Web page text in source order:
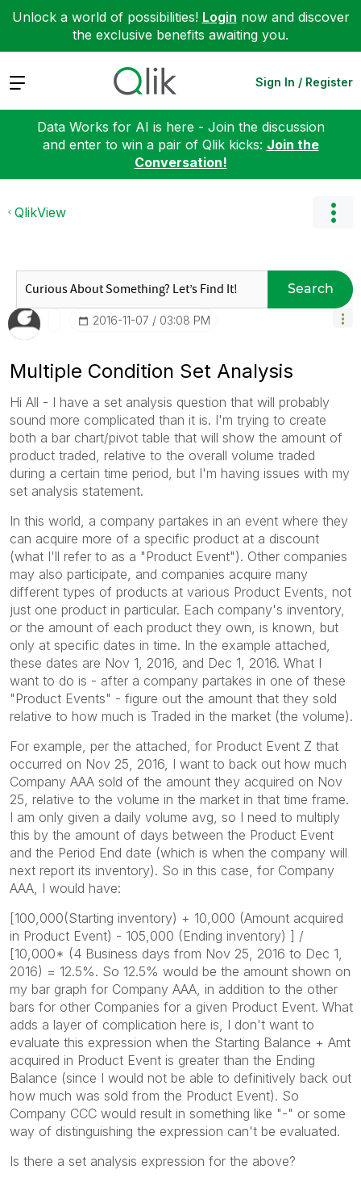
Unlock a world of possibilities! Login now and discover
the exclusive benefits awaiting you.
Expand Sign In / Register
Data Works for AI is here - Join the discussion
and enter to win a pair of Qlik kicks: Join the
Conversation!
QlikView
Search
‎2016-11-07 03:08 PM
Multiple Condition Set Analysis
Hi All - I have a set analysis question that will probably
sound more complicated than it is. I'm trying to create
both a bar chart/pivot table that will show the amount of
product traded, relative to the overall volume traded
during a certain time period, but I'm having issues with my
set analysis statement.
In this world, a company partakes in an event where they
can acquire more of a specific product at a discount
(what I'll refer to as a "Product Event"). Other companies
may also participate, and companies acquire many
different types of products at various Product Events, not
just one product in particular. Each company's inventory,
or the amount of each product they own, is known, but
only at specific dates in time. In the example attached,
these dates are Nov 1, 2016, and Dec 1, 2016. What I
want to do is - after a company partakes in one of these
"Product Events" - figure out the amount that they sold
relative to how much is Traded in the market (the volume).
For example, per the attached, for Product Event Z that
occurred on Nov 25, 2016, I want to back out how much
Company AAA sold of the amount they acquired on Nov
25, relative to the volume in the market in that time frame.
I am only given a daily volume avg, so I need to multiply
this by the amount of days between the Product Event
and the Period End date (which is when the company will
next report its inventory). So in this case, for Company
AAA, I would have:
[100,000(Starting inventory) + 10,000 (Amount acquired
in Product Event) - 105,000 (Ending inventory) ] /
[10,000* (4 Business days from Nov 25, 2016 to Dec 1,
2016) = 12.5%. So 12.5% would be the amount shown on
my bar graph for Company AAA, in addition to the other
bars for other Companies for a given Product Event. What
adds a layer of complication here is, I don't want to
evaluate this expression when the Starting Balance + Amt
acquired in Product Event is greater than the Ending
Balance (since I would not be able to definitively back out
how much was sold from the Product Event). So
Company CCC would result in something like "-" or some
way of distinguishing the expression can't be evaluated.
Is there a set analysis expression for the above?